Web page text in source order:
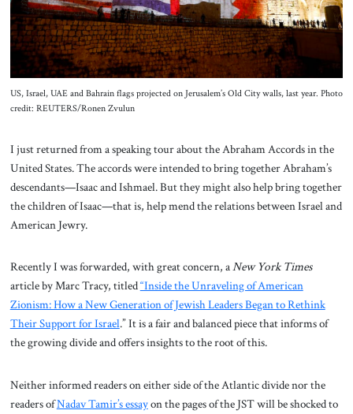
US, Israel, UAE and Bahrain flags projected on Jerusalem’s Old City walls, last year. Photo
credit: REUTERS/Ronen Zvulun
I just returned from a speaking tour about the Abraham Accords in the
United States. The accords were intended to bring together Abraham’s
descendants—Isaac and Ishmael. But they might also help bring together
the children of Isaac—that is, help mend the relations between Israel and
American Jewry.
Recently I was forwarded, with great concern, aNew York Times
article by Marc Tracy, titled“Inside the Unraveling of American
Zionism: How a New Generation of Jewish Leaders Began to Rethink
Their Support for Israel.” It is a fair and balanced piece that informs of
the growing divide and offers insights to the root of this.
Neither informed readers on either side of the Atlantic divide nor the
readers ofNadav Tamir’s essayon the pages of the JST will be shocked to